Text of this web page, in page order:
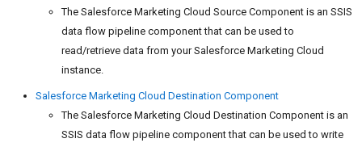
The Salesforce Marketing Cloud Source Component is an SSIS
data flow pipeline component that can be used to
read/retrieve data from your Salesforce Marketing Cloud
instance.
Salesforce Marketing Cloud Destination Component
The Salesforce Marketing Cloud Destination Component is an
SSIS data flow pipeline component that can be used to write